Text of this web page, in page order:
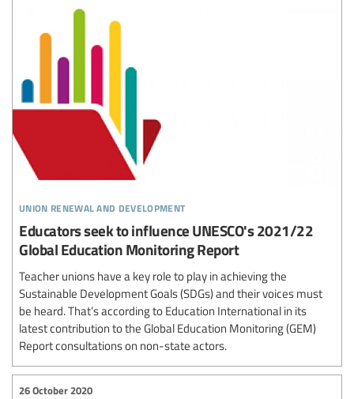
union renewal and development
Educators seek to influence UNESCO's 2021/22
Global Education Monitoring Report
Teacher unions have a key role to play in achieving the
Sustainable Development Goals (SDGs) and their voices must
be heard. That’s according to Education International in its
latest contribution to the Global Education Monitoring (GEM)
Report consultations on non-state actors.
26 October 2020